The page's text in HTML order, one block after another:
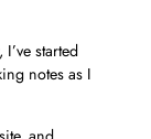
started
notes as I